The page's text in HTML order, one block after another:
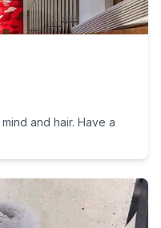
and hair. Have a